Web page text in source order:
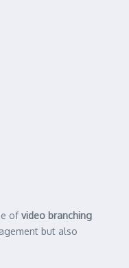
ofvideo branching
but also